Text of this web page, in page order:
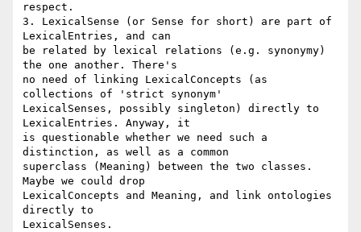
respect.
3. LexicalSense (or Sense for short) are part of
LexicalEntries, and can
be related by lexical relations (e.g. synonymy)
the one another. There's
no need of linking LexicalConcepts (as
collections of 'strict synonym'
LexicalSenses, possibly singleton) directly to
LexicalEntries. Anyway, it
is questionable whether we need such a
distinction, as well as a common
superclass (Meaning) between the two classes.
Maybe we could drop
LexicalConcepts and Meaning, and link ontologies
directly to
LexicalSenses.